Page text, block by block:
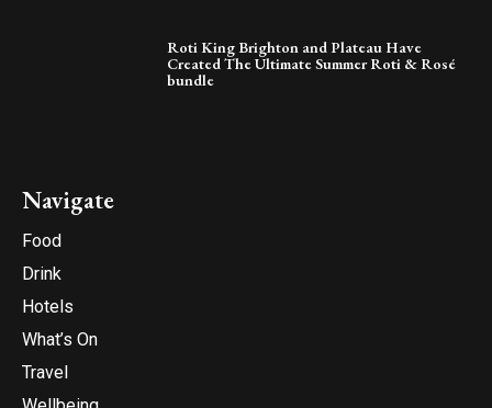
Roti King Brighton and Plateau Have
Created The Ultimate Summer Roti & Rosé
bundle
Navigate
Food
Drink
Hotels
What’s On
Travel